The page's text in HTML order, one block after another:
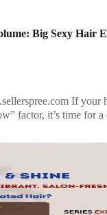
Big Sexy Hair
If your
factor, it’s time for